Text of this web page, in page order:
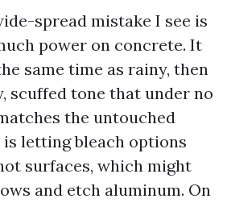
spread mistake I see is
power on concrete. It
same time as rainy, then
scuffed tone that under no
the untouched
is letting bleach options
surfaces, which might
and etch aluminum. On